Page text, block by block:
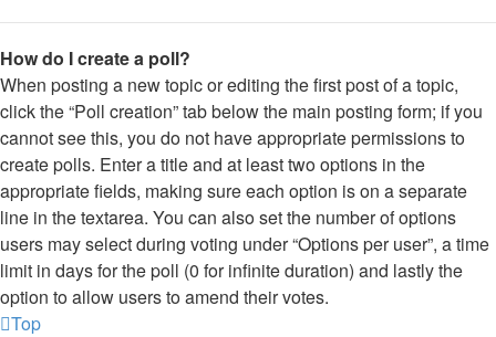
How do I create a poll?
When posting a new topic or editing the first post of a topic,
click the “Poll creation” tab below the main posting form; if you
cannot see this, you do not have appropriate permissions to
create polls. Enter a title and at least two options in the
appropriate fields, making sure each option is on a separate
line in the textarea. You can also set the number of options
users may select during voting under “Options per user”, a time
limit in days for the poll (0 for infinite duration) and lastly the
option to allow users to amend their votes.
Top